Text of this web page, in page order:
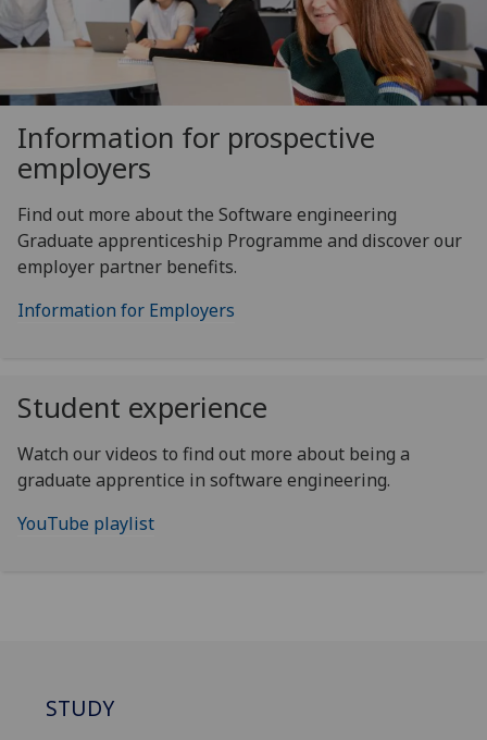
Information for prospective
employers
Find out more about the Software engineering
Graduate apprenticeship Programme and discover our
employer partner benefits.
Information for Employers
Student experience
Watch our videos to find out more about being a
graduate apprentice in software engineering.
YouTube playlist
STUDY